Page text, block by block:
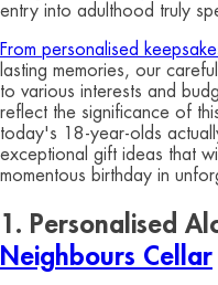
entry into adulthood truly
From personalised
lasting memories, our
to various interests and
reflect the significance of
today's 18-year-olds
exceptional gift ideas that
momentous birthday in
1. Personalised
Neighbours Cellar